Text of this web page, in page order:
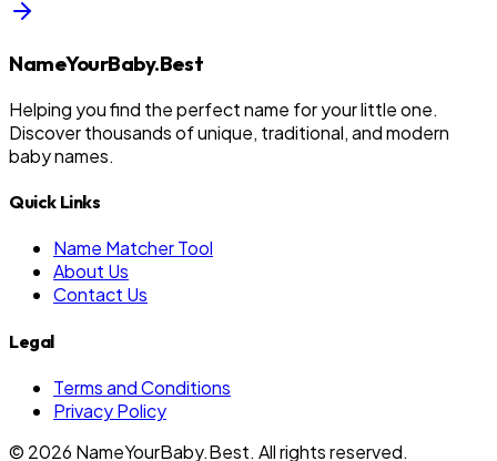
NameYourBaby.Best
Helping you find the perfect name for your little one.
Discover thousands of unique, traditional, and modern
baby names.
Quick Links
Name Matcher Tool
About Us
Contact Us
Legal
Terms and Conditions
Privacy Policy
© 2026 NameYourBaby.Best. All rights reserved.